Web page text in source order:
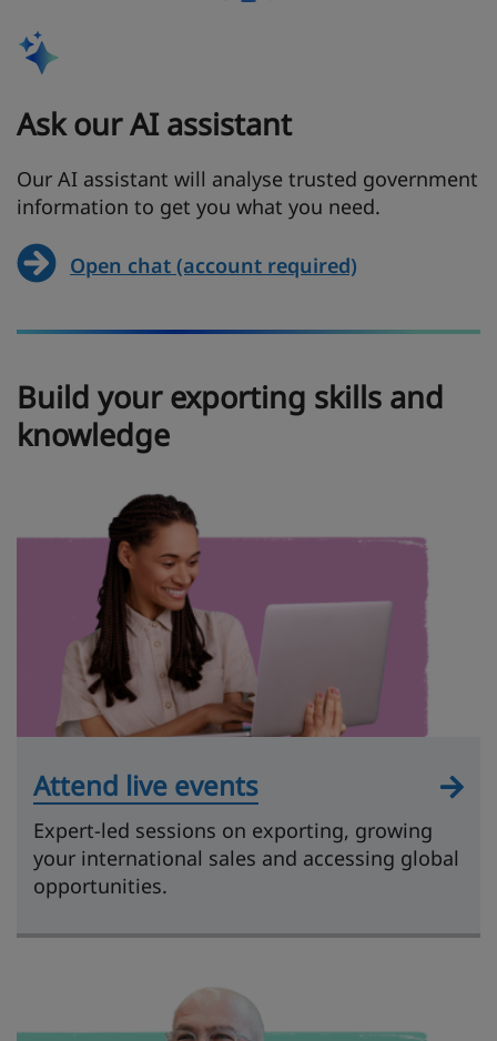
Ask our AI assistant
Our AI assistant will analyse trusted government
information to get you what you need.
Open chat (account required)
Build your exporting skills and
knowledge
Attend live events
Expert-led sessions on exporting, growing
your international sales and accessing global
opportunities.